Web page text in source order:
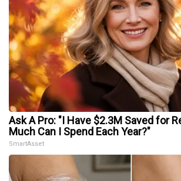
Ask A Pro: "I Have $2.3M Saved for
Much Can I Spend Each Year?"
SmartAsset